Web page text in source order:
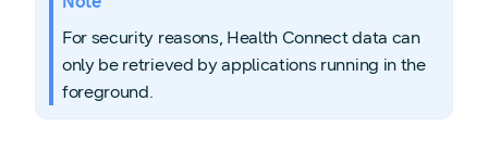
For security reasons, Health Connect data can
only be retrieved by applications running in the
foreground.